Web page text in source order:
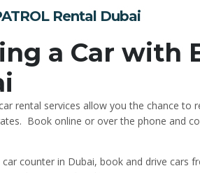
Rental Dubai
a Car with
rental services allow you the chance to
Book online or over the phone and
car counter in Dubai, book and drive cars